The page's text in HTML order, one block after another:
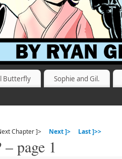
Butterfly Sophie and Gil.
Chapter ]> Next ]> Last ]>>
page 1